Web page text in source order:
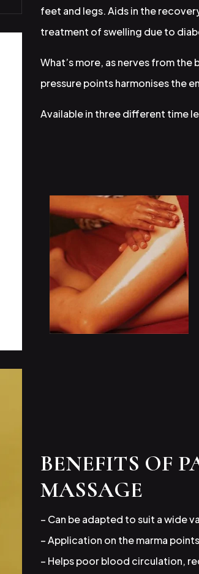
feet and legs. Aids in the
treatment of swelling due to
What’s more, as nerves from
pressure points harmonises the
Available in three different time
BENEFITS OF
MASSAGE
– Can be adapted to suit a wide
– Application on the marma
– Helps poor blood circulation,